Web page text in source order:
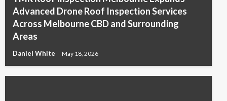
Advanced Drone Roof Inspection Services
Across Melbourne CBD and Surrounding
Areas
Daniel White May 18, 2026